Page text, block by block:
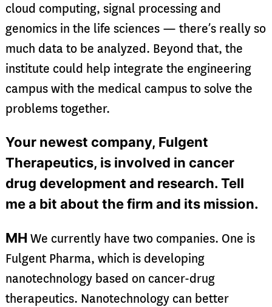
cloud computing, signal processing and
genomics in the life sciences — there’s really so
much data to be analyzed. Beyond that, the
institute could help integrate the engineering
campus with the medical campus to solve the
problems together.
Your newest company, Fulgent
Therapeutics, is involved in cancer
drug development and research. Tell
me a bit about the firm and its mission.
MH We currently have two companies. One is
Fulgent Pharma, which is developing
nanotechnology based on cancer-drug
therapeutics. Nanotechnology can better